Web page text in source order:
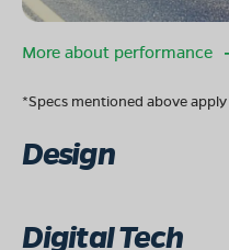
More about performance
*Specs mentioned above apply
Design
Digital Tech